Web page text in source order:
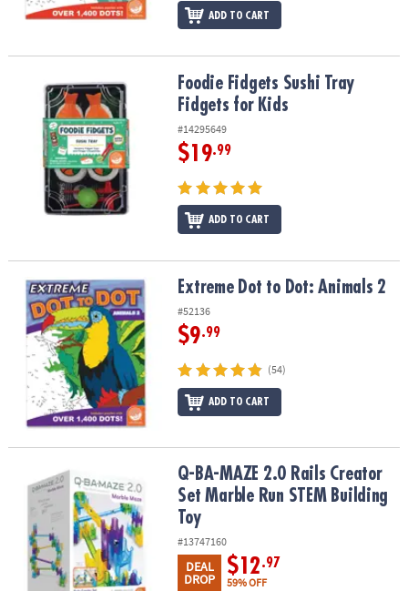
ADD TO CART
Foodie Fidgets Sushi Tray Fidgets for KidsFoodie Fidgets Sushi Tray
Fidgets for Kids
#14295649
$19.99
ADD TO CART
Extreme Dot to Dot: Animals 2Extreme Dot to Dot: Animals 2
#52136
$9.99
(54)
ADD TO CART
Q-BA-MAZE 2.0 Rails Creator Set Marble Run STEM Building Toy
Q-BA-MAZE 2.0 Rails Creator
Set Marble Run STEM Building
Toy
#13747160
DEAL
DROP
$12.97
59% OFF